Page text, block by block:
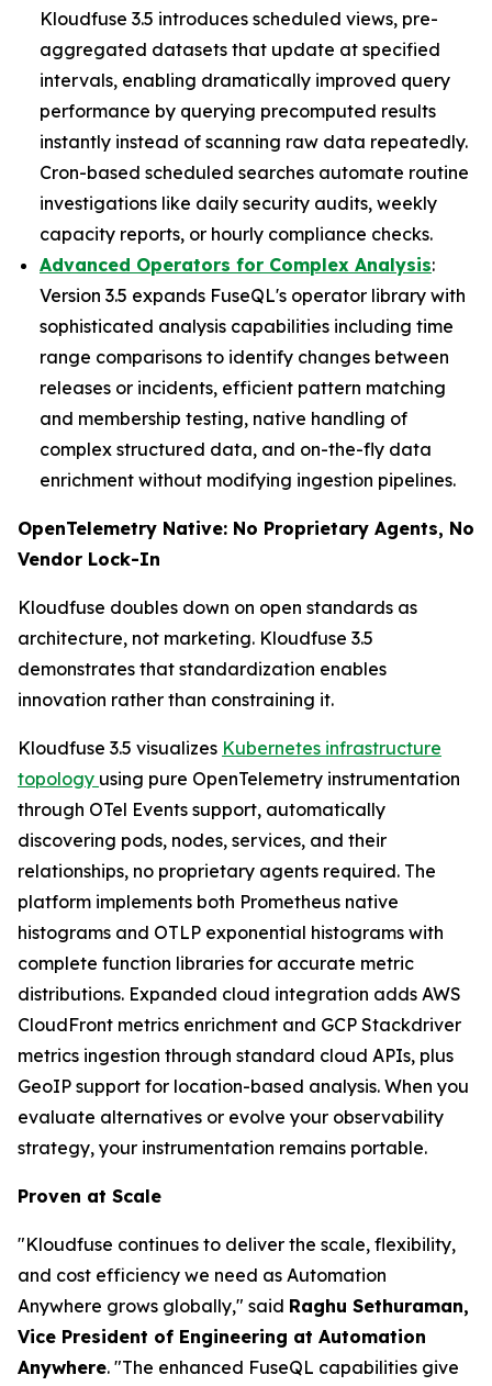
Kloudfuse 3.5 introduces scheduled views, pre-
aggregated datasets that update at specified
intervals, enabling dramatically improved query
performance by querying precomputed results
instantly instead of scanning raw data repeatedly.
Cron-based scheduled searches automate routine
investigations like daily security audits, weekly
capacity reports, or hourly compliance checks.
Advanced Operators for Complex Analysis:
Version 3.5 expands FuseQL's operator library with
sophisticated analysis capabilities including time
range comparisons to identify changes between
releases or incidents, efficient pattern matching
and membership testing, native handling of
complex structured data, and on-the-fly data
enrichment without modifying ingestion pipelines.
OpenTelemetry Native: No Proprietary Agents, No
Vendor Lock-In
Kloudfuse doubles down on open standards as
architecture, not marketing. Kloudfuse 3.5
demonstrates that standardization enables
innovation rather than constraining it.
Kloudfuse 3.5 visualizes Kubernetes infrastructure
topology using pure OpenTelemetry instrumentation
through OTel Events support, automatically
discovering pods, nodes, services, and their
relationships, no proprietary agents required. The
platform implements both Prometheus native
histograms and OTLP exponential histograms with
complete function libraries for accurate metric
distributions. Expanded cloud integration adds AWS
CloudFront metrics enrichment and GCP Stackdriver
metrics ingestion through standard cloud APIs, plus
GeoIP support for location-based analysis. When you
evaluate alternatives or evolve your observability
strategy, your instrumentation remains portable.
Proven at Scale
"Kloudfuse continues to deliver the scale, flexibility,
and cost efficiency we need as Automation
Anywhere grows globally," said Raghu Sethuraman,
Vice President of Engineering at Automation
Anywhere. "The enhanced FuseQL capabilities give